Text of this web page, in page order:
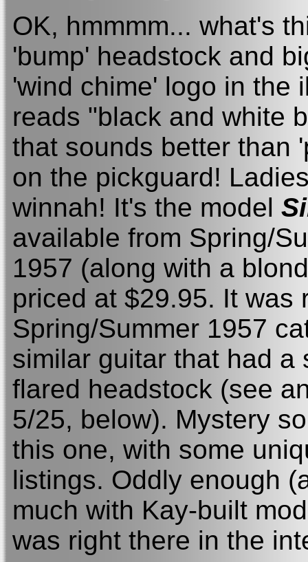
OK, hmmmm... what's
'bump' headstock and
'wind chime' logo in the
reads "black and white
that sounds better than
on the pickguard!
winnah! It's the model
available from Spring/
1957 (along with a
priced at $29.95. It was
Spring/Summer 1957
similar guitar that had
flared headstock (see
5/25, below). Mystery
this one, with some
listings. Oddly enough
much with Kay-built
was right there in the